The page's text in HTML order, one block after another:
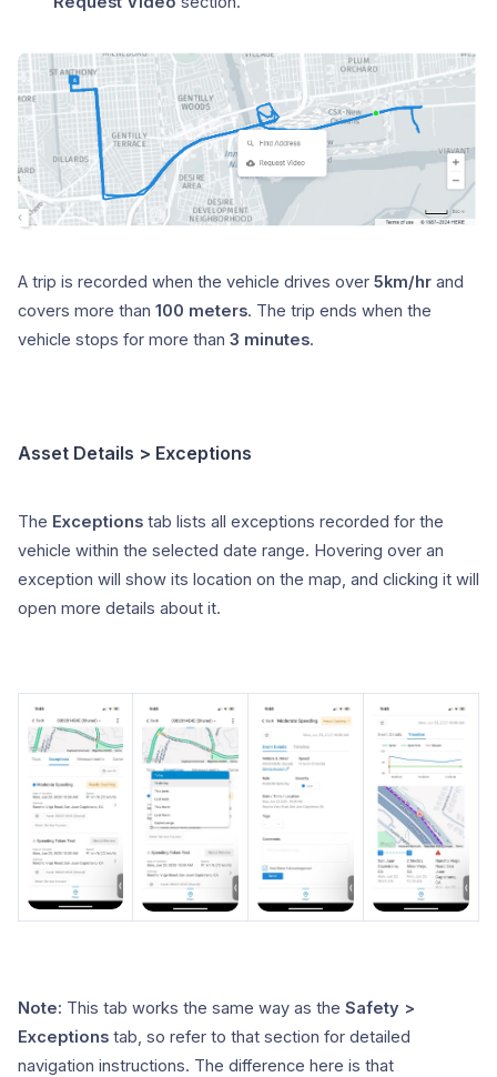
A trip is recorded when the vehicle drives over 5km/hr and
covers more than 100 meters. The trip ends when the
vehicle stops for more than 3 minutes.
Asset Details > Exceptions
The Exceptions tab lists all exceptions recorded for the
vehicle within the selected date range. Hovering over an
exception will show its location on the map, and clicking it will
open more details about it.
Note: This tab works the same way as the Safety >
Exceptions tab, so refer to that section for detailed
navigation instructions. The difference here is that